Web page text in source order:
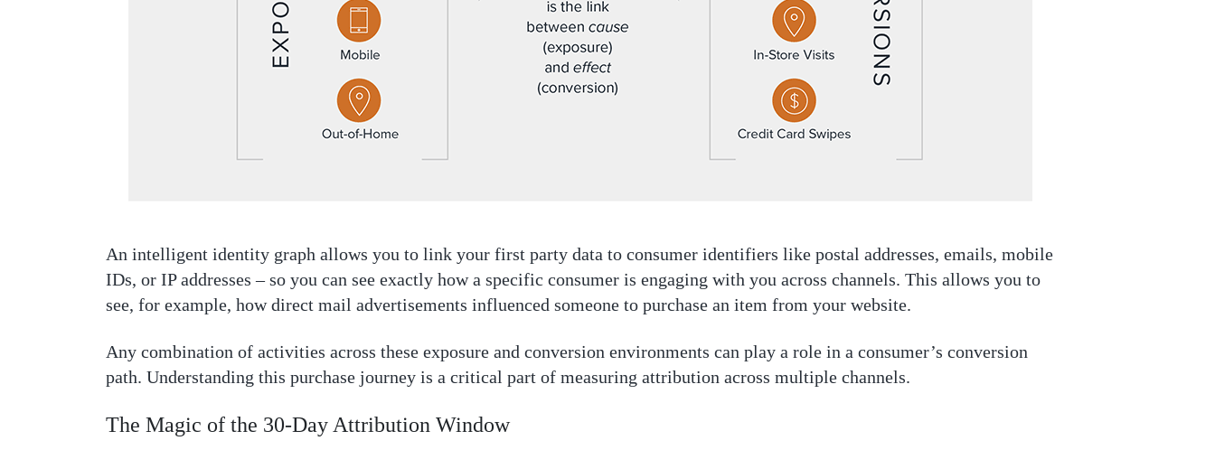
An intelligent identity graph allows you to link your first party data to consumer identifiers like postal addresses, emails, mobile
IDs, or IP addresses – so you can see exactly how a specific consumer is engaging with you across channels. This allows you to
see, for example, how direct mail advertisements influenced someone to purchase an item from your website.
Any combination of activities across these exposure and conversion environments can play a role in a consumer’s conversion
path. Understanding this purchase journey is a critical part of measuring attribution across multiple channels.
The Magic of the 30-Day Attribution Window